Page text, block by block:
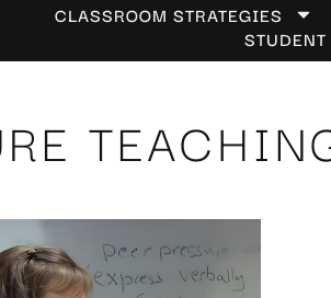
CLASSROOM STRATEGIES